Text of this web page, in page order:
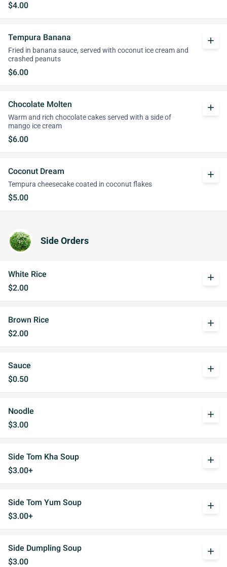
$4.00
Tempura Banana
Fried in banana sauce, served with coconut ice cream and
crashed peanuts
$6.00
add
Chocolate Molten
Warm and rich chocolate cakes served with a side of
mango ice cream
$6.00
add
Coconut Dream
Tempura cheesecake coated in coconut flakes
$5.00
add
Side Orders
White Rice
$2.00
add
Brown Rice
$2.00
add
Sauce
$0.50
add
Noodle
$3.00
add
Side Tom Kha Soup
$3.00+
add
Side Tom Yum Soup
$3.00+
add
Side Dumpling Soup
$3.00
add